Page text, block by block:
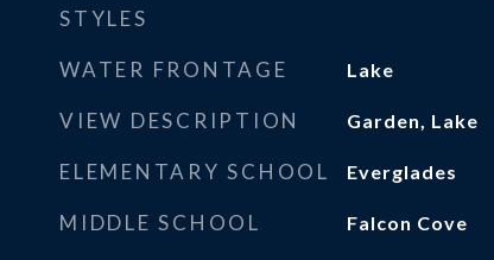
STYLES
WATER FRONTAGE Lake
VIEW DESCRIPTION Garden, Lake
ELEMENTARY SCHOOL Everglades
MIDDLE SCHOOL Falcon Cove